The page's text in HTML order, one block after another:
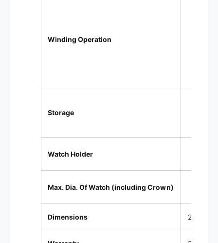
Winding Operation
Storage
Watch Holder
Max. Dia. Of Watch (including Crown)
Dimensions 28.3 x